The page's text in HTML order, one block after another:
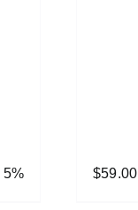
5% $59.00